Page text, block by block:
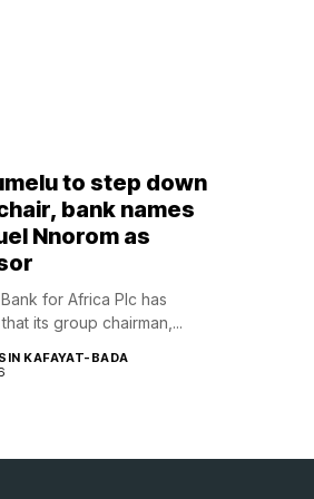
to step down
bank names
Nnorom as
for Africa Plc has
its group chairman,...
KAFAYAT-BADA